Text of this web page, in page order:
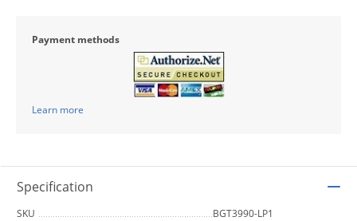
Payment methods
Learn more
Specification
SKU
BGT3990-LP1